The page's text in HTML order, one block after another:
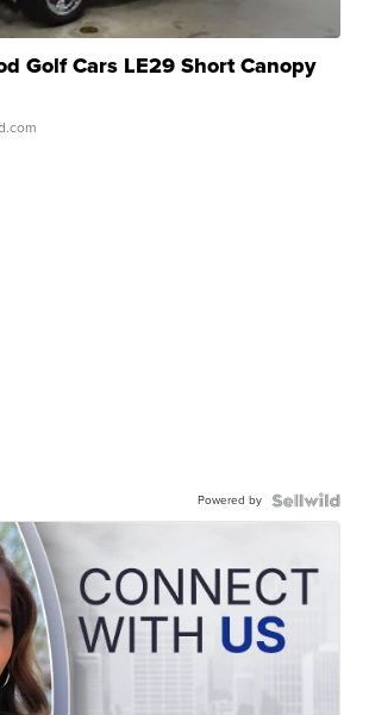
Golf Cars LE29 Short Canopy
Powered by